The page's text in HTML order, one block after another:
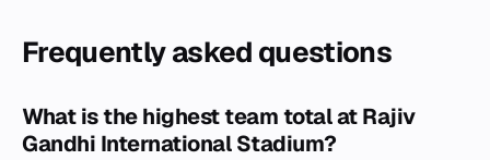
Frequently asked questions
What is the highest team total at Rajiv
Gandhi International Stadium?